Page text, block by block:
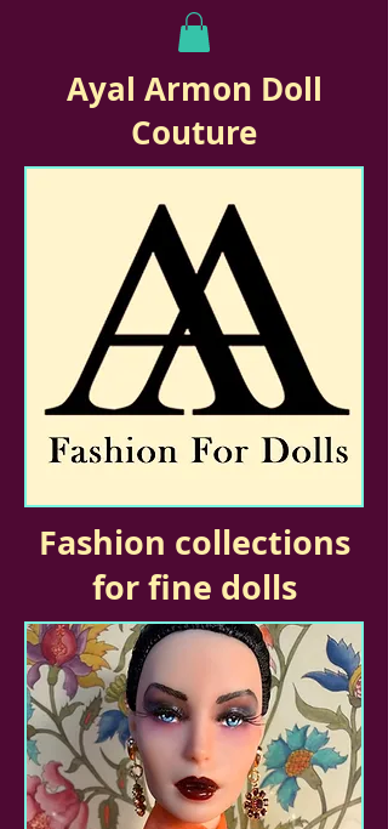
Ayal Armon Doll
Couture
Fashion collections
for fine dolls